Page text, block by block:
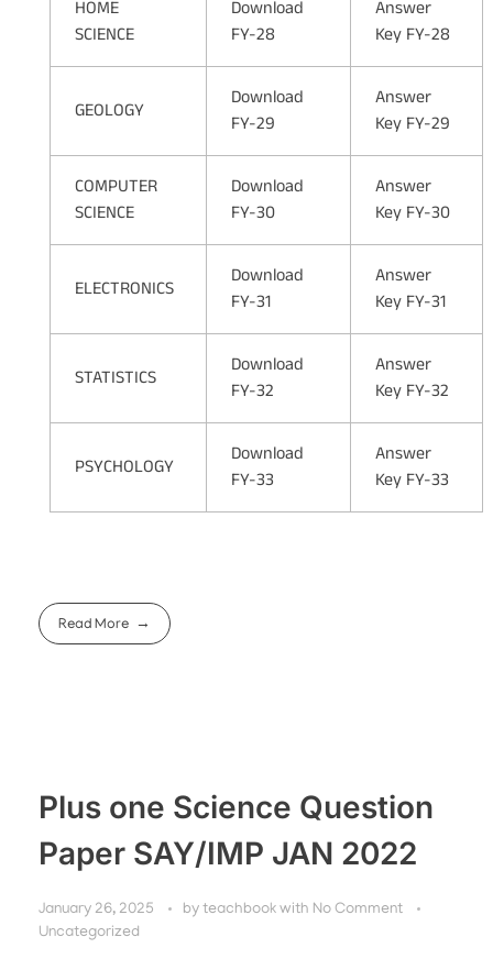
HOME
SCIENCE
Download
FY-28
Answer
Key FY-28
GEOLOGY
Download
FY-29
Answer
Key FY-29
COMPUTER
SCIENCE
Download
FY-30
Answer
Key FY-30
ELECTRONICS
Download
FY-31
Answer
Key FY-31
STATISTICS
Download
FY-32
Answer
Key FY-32
PSYCHOLOGY
Download
FY-33
Answer
Key FY-33
Read More
Plus one Science Question
Paper SAY/IMP JAN 2022
January 26, 2025 by teachbook with No Comment
Uncategorized